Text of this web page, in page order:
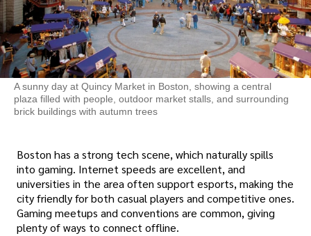
A sunny day at Quincy Market in Boston, showing a central
plaza filled with people, outdoor market stalls, and surrounding
brick buildings with autumn trees
Boston has a strong tech scene, which naturally spills
into gaming. Internet speeds are excellent, and
universities in the area often support esports, making the
city friendly for both casual players and competitive ones.
Gaming meetups and conventions are common, giving
plenty of ways to connect offline.